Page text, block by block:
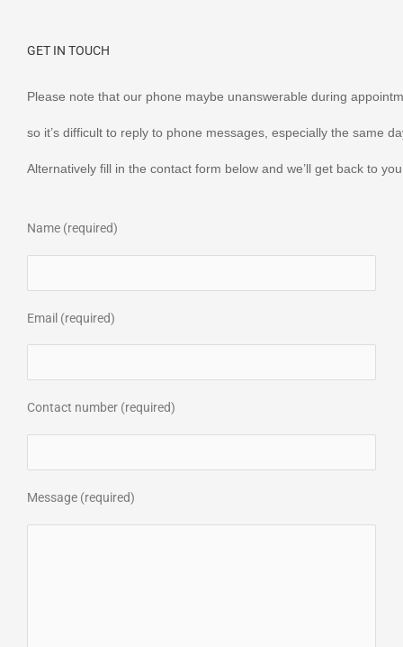
GET IN TOUCH
Please note that our phone maybe unanswerable during
so it’s difficult to reply to phone messages, especially the same
Alternatively fill in the contact form below and we’ll get back to
Name (required)
Email (required)
Contact number (required)
Message (required)